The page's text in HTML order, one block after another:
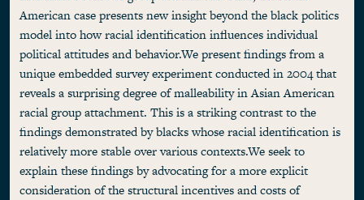
American case presents new insight beyond the black politics
model into how racial identification influences individual
political attitudes and behavior.We present findings from a
unique embedded survey experiment conducted in 2004 that
reveals a surprising degree of malleability in Asian American
racial group attachment. This is a striking contrast to the
findings demonstrated by blacks whose racial identification is
relatively more stable over various contexts.We seek to
explain these findings by advocating for a more explicit
consideration of the structural incentives and costs of